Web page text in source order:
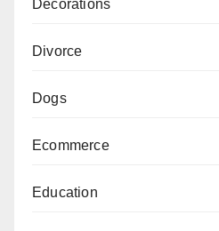
Decorations
Divorce
Dogs
Ecommerce
Education